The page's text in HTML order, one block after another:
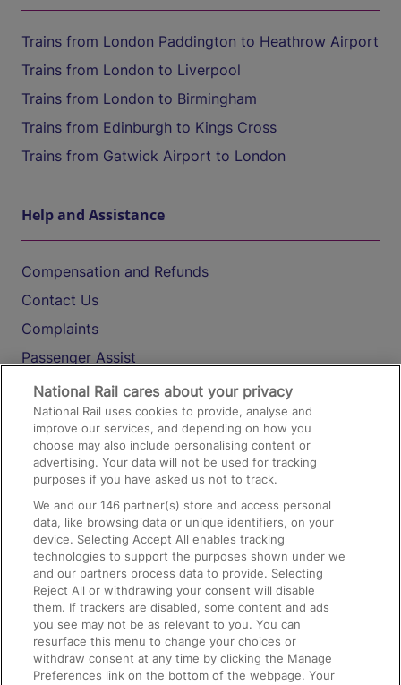
Trains from London Paddington to Heathrow Airport
Trains from London to Liverpool
Trains from London to Birmingham
Trains from Edinburgh to Kings Cross
Trains from Gatwick Airport to London
Help and Assistance
Compensation and Refunds
Contact Us
Complaints
Passenger Assist
Media
Text 61016
On the Train
Accessible Train Travel and Facilities
Train Travel with Bicycles
Train Travel with Pets
Train Travel with Children
Food and Drink
National Rail cares about your privacy
National Rail uses cookies to provide, analyse and
improve our services, and depending on how you
choose may also include personalising content or
advertising. Your data will not be used for tracking
purposes if you have asked us not to track.
We and our146 partner(s) store and access personal
data, like browsing data or unique identifiers, on your
device. Selecting Accept All enables tracking
technologies to support the purposes shown under we
and our partners process data to provide. Selecting
Reject All or withdrawing your consent will disable
them. If trackers are disabled, some content and ads
you see may not be as relevant to you. You can
resurface this menu to change your choices or
withdraw consent at any time by clicking the Manage
Preferences link on the bottom of the webpage. Your